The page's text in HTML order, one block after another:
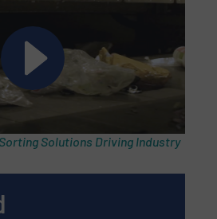
Solutions Driving Industry